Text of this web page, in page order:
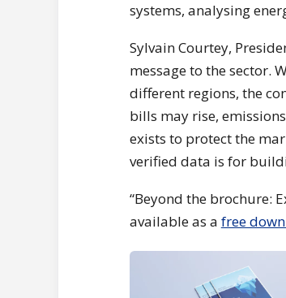
systems, analysing
Sylvain Courtey,
message to the sector.
different regions, the
bills may rise,
exists to protect the
verified data is for
“Beyond the brochure:
available as a free